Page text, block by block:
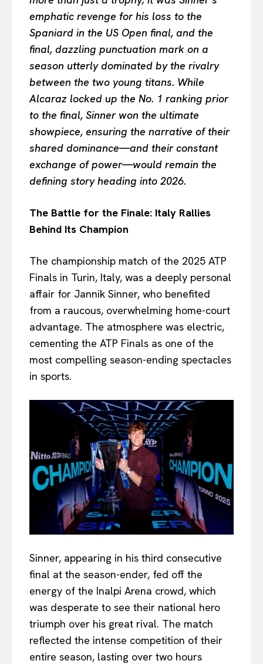
emphatic revenge for his loss to the
Spaniard in the US Open final, and the
final, dazzling punctuation mark on a
season utterly dominated by the rivalry
between the two young titans. While
Alcaraz locked up the No. 1 ranking prior
to the final, Sinner won the ultimate
showpiece, ensuring the narrative of their
shared dominance—and their constant
exchange of power—would remain the
defining story heading into 2026.
The Battle for the Finale: Italy Rallies
Behind Its Champion
The championship match of the 2025 ATP
Finals in Turin, Italy, was a deeply personal
affair for Jannik Sinner, who benefited
from a raucous, overwhelming home-court
advantage. The atmosphere was electric,
cementing the ATP Finals as one of the
most compelling season-ending spectacles
in sports.
Sinner, appearing in his third consecutive
final at the season-ender, fed off the
energy of the Inalpi Arena crowd, which
was desperate to see their national hero
triumph over his great rival. The match
reflected the intense competition of their
entire season, lasting over two hours